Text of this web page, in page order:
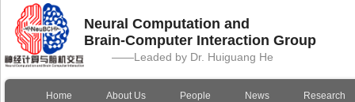
Neural Computation and
Brain-Computer Interaction Group
——Leaded by Dr. Huiguang He
Home About Us People News Research